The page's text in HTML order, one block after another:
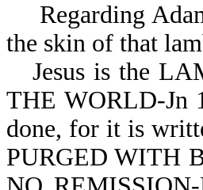
Regarding
the skin of that
Jesus is the
THE WORLD-Jn
done, for it is
PURGED WITH